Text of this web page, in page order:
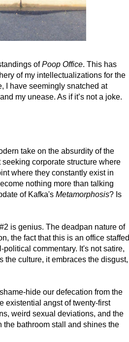
of Poop Office. This has
of my intellectualizations for the
I have seemingly snatched at
my unease. As if it’s not a joke.
take on the absurdity of the
corporate structure where
where they constantly exist in
nothing more than talking
of Kafka's Metamorphosis? Is
#2 is genius. The deadpan nature of
the fact that this is an office staffed
commentary. It's not satire,
the culture, it embraces the disgust,
hide our defecation from the
existential angst of twenty-first
weird sexual deviations, and the
bathroom stall and shines the